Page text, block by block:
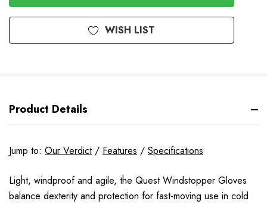
WISH LIST
Product Details
Jump to: Our Verdict/ Features / Specifications
Light, windproof and agile, the Quest Windstopper Gloves
balance dexterity and protection for fast-moving use in cold